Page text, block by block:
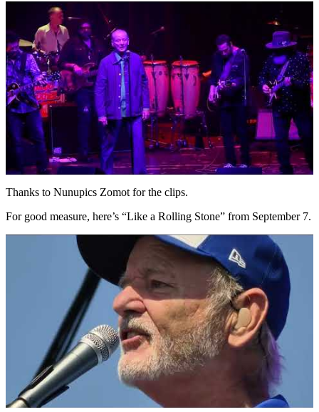
Thanks to Nunupics Zomot for the clips.
For good measure, here’s “Like a Rolling Stone” from September 7.